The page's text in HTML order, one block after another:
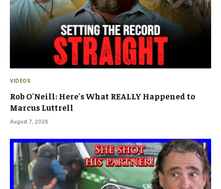
VIDEOS
Rob O'Neill: Here's What REALLY Happened to
Marcus Luttrell
August 7, 2026